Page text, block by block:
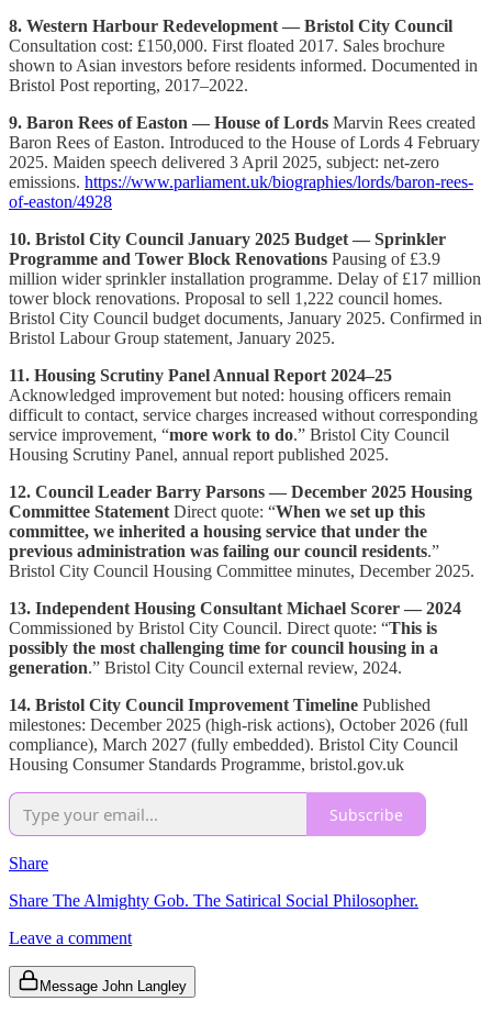
8. Western Harbour Redevelopment — Bristol City Council
Consultation cost: £150,000. First floated 2017. Sales brochure
shown to Asian investors before residents informed. Documented in
Bristol Post reporting, 2017–2022.
9. Baron Rees of Easton — House of Lords Marvin Rees created
Baron Rees of Easton. Introduced to the House of Lords 4 February
2025. Maiden speech delivered 3 April 2025, subject: net-zero
emissions. https://www.parliament.uk/biographies/lords/baron-rees-
of-easton/4928
10. Bristol City Council January 2025 Budget — Sprinkler
Programme and Tower Block Renovations Pausing of £3.9
million wider sprinkler installation programme. Delay of £17 million
tower block renovations. Proposal to sell 1,222 council homes.
Bristol City Council budget documents, January 2025. Confirmed in
Bristol Labour Group statement, January 2025.
11. Housing Scrutiny Panel Annual Report 2024–25
Acknowledged improvement but noted: housing officers remain
difficult to contact, service charges increased without corresponding
service improvement, “more work to do.” Bristol City Council
Housing Scrutiny Panel, annual report published 2025.
12. Council Leader Barry Parsons — December 2025 Housing
Committee Statement Direct quote: “When we set up this
committee, we inherited a housing service that under the
previous administration was failing our council residents.”
Bristol City Council Housing Committee minutes, December 2025.
13. Independent Housing Consultant Michael Scorer — 2024
Commissioned by Bristol City Council. Direct quote: “This is
possibly the most challenging time for council housing in a
generation.” Bristol City Council external review, 2024.
14. Bristol City Council Improvement Timeline Published
milestones: December 2025 (high-risk actions), October 2026 (full
compliance), March 2027 (fully embedded). Bristol City Council
Housing Consumer Standards Programme, bristol.gov.uk
Subscribe
Share
Share The Almighty Gob. The Satirical Social Philosopher.
Leave a comment
Message John Langley